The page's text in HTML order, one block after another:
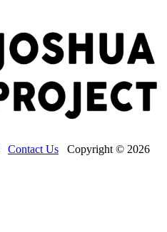
Contact Us Copyright © 2026